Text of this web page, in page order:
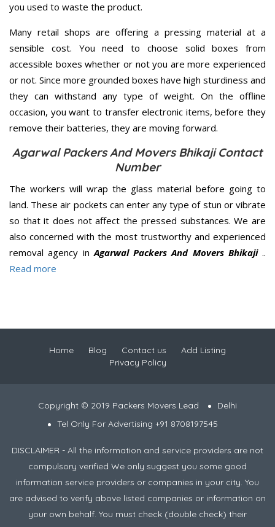
you used to waste the product.
Many retail shops are offering a pressing material at a
sensible cost. You need to choose solid boxes from
accessible boxes whether or not you are more experienced
or not. Since more grounded boxes have high sturdiness and
they can withstand any type of weight. On the offline
occasion, you want to transfer electronic items, before they
remove their batteries, they are moving forward.
Agarwal Packers And Movers Bhikaji Contact
Number
The workers will wrap the glass material before going to
land. These air pockets can enter any type of stun or vibrate
so that it does not affect the pressed substances. We are
also concerned with the most trustworthy and experienced
removal agency inAgarwal Packers And Movers Bhikaji..
Read more
Home Blog Contact us
Add Listing
Privacy Policy
Copyright © 2019 Packers Movers Lead
Delhi
Tel Only For Advertising +91 8708197545
DISCLAIMER - All the information and service providers are not
compulsory verified We only suggest you some good
information service providers or companies in your city. You
are advised to verify above listed companies or information on
your own behalf. You must check (double check) their